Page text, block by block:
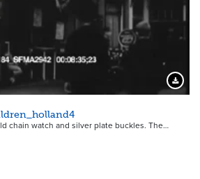
chain watch and silver plate buckles. The…